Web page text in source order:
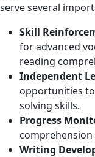
serve several
Skill
for advanced
reading
Independent
opportunities
solving skills.
Progress
Writing